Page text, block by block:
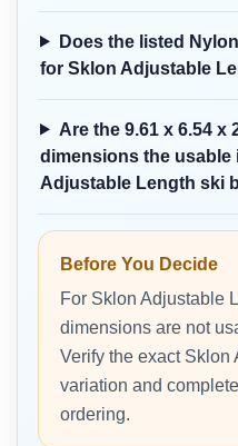
Does the listed
for Sklon Adjustable
Are the 9.61 x 6.54 x
dimensions the usable
Adjustable Length ski
Before You Decide
For Sklon Adjustable
dimensions are not
Verify the exact Sklon
variation and
ordering.